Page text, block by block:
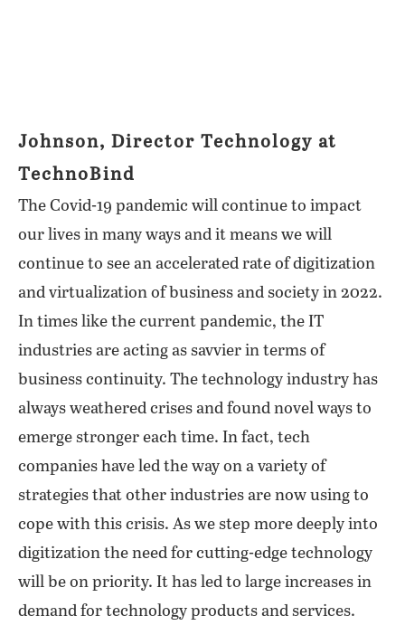
Johnson, Director Technology at
TechnoBind
The Covid-19 pandemic will continue to impact
our lives in many ways and it means we will
continue to see an accelerated rate of digitization
and virtualization of business and society in 2022.
In times like the current pandemic, the IT
industries are acting as savvier in terms of
business continuity. The technology industry has
always weathered crises and found novel ways to
emerge stronger each time. In fact, tech
companies have led the way on a variety of
strategies that other industries are now using to
cope with this crisis. As we step more deeply into
digitization the need for cutting-edge technology
will be on priority. It has led to large increases in
demand for technology products and services.